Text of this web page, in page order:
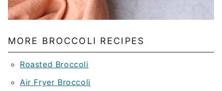
MORE BROCCOLI RECIPES
Roasted Broccoli
Air Fryer Broccoli